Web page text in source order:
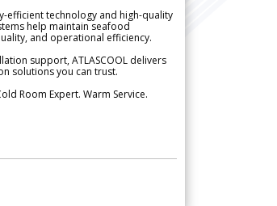
efficient technology and high-quality
help maintain seafood
and operational efficiency.
support, ATLASCOOL delivers
solutions you can trust.
Room Expert. Warm Service.